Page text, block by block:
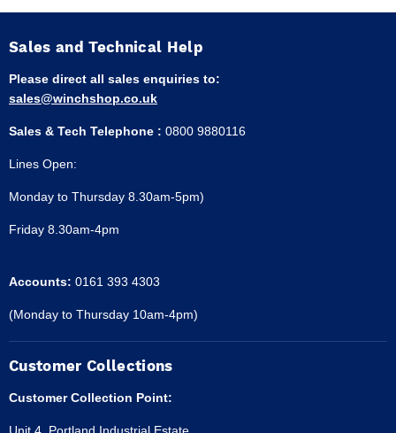
Sales and Technical Help
Please direct all sales enquiries to:
sales@winchshop.co.uk
Sales & Tech Telephone : 0800 9880116
Lines Open:
Monday to Thursday 8.30am-5pm)
Friday 8.30am-4pm
Accounts: 0161 393 4303
(Monday to Thursday 10am-4pm)
Customer Collections
Customer Collection Point: